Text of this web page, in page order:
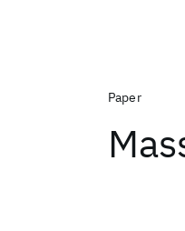
Paper